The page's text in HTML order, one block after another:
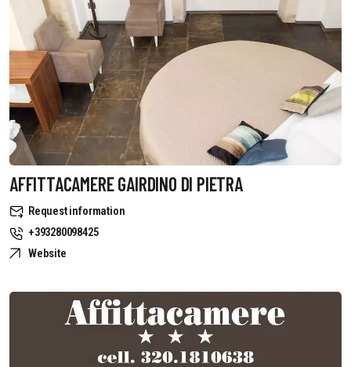
AFFITTACAMERE GAIRDINO DI PIETRA
Request information
+393280098425
Website